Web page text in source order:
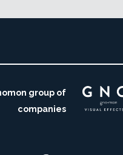
group of
companies